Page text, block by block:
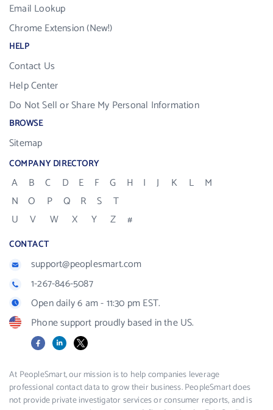
Email Lookup
Chrome Extension (New!)
HELP
Contact Us
Help Center
Do Not Sell or Share My Personal Information
BROWSE
Sitemap
COMPANY DIRECTORY
A B C D E F G H I J K L
M
N
O P Q R S
T
U
V W X Y Z #
CONTACT
support@peoplesmart.com
1-267-846-5087
Open daily 6 am - 11:30 pm EST.
Phone support proudly based in the US.
FacebookLinkedIn
X
At PeopleSmart, our mission is to help companies leverage
professional contact data to grow their business. PeopleSmart does
not provide private investigator services or consumer reports, and is